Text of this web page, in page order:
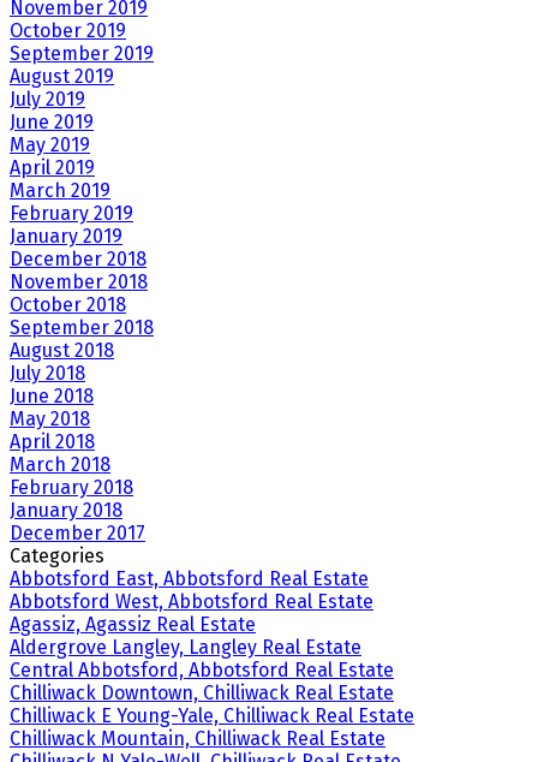
November 2019
October 2019
September 2019
August 2019
July 2019
June 2019
May 2019
April 2019
March 2019
February 2019
January 2019
December 2018
November 2018
October 2018
September 2018
August 2018
July 2018
June 2018
May 2018
April 2018
March 2018
February 2018
January 2018
December 2017
Categories
Abbotsford East, Abbotsford Real Estate
Abbotsford West, Abbotsford Real Estate
Agassiz, Agassiz Real Estate
Aldergrove Langley, Langley Real Estate
Central Abbotsford, Abbotsford Real Estate
Chilliwack Downtown, Chilliwack Real Estate
Chilliwack E Young-Yale, Chilliwack Real Estate
Chilliwack Mountain, Chilliwack Real Estate